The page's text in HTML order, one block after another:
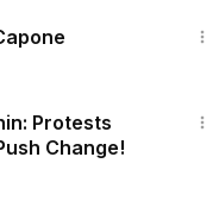
Protests
Change!